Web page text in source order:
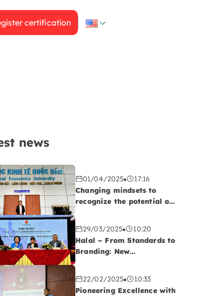
certification
news
01/04/2025
17:16
Changing mindsets to
recognize the potential of
29/03/2025
10:20
Halal – From Standards to
Branding: New
Enterprises
22/02/2025
10:33
Pioneering Excellence with